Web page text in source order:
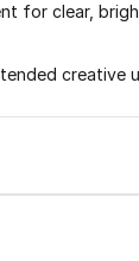
for clear,
creative